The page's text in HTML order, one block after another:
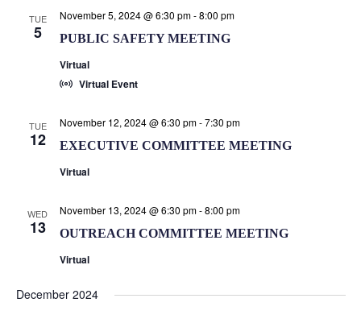
TUE
5 PUBLIC SAFETY MEETING
November 5, 2024 @ 6:30 pm-8:00 pm
Virtual
Virtual Event
TUE
12 EXECUTIVE COMMITTEE MEETING
November 12, 2024 @ 6:30 pm-7:30 pm
Virtual
WED
13 OUTREACH COMMITTEE MEETING
November 13, 2024 @ 6:30 pm-8:00 pm
Virtual
December 2024